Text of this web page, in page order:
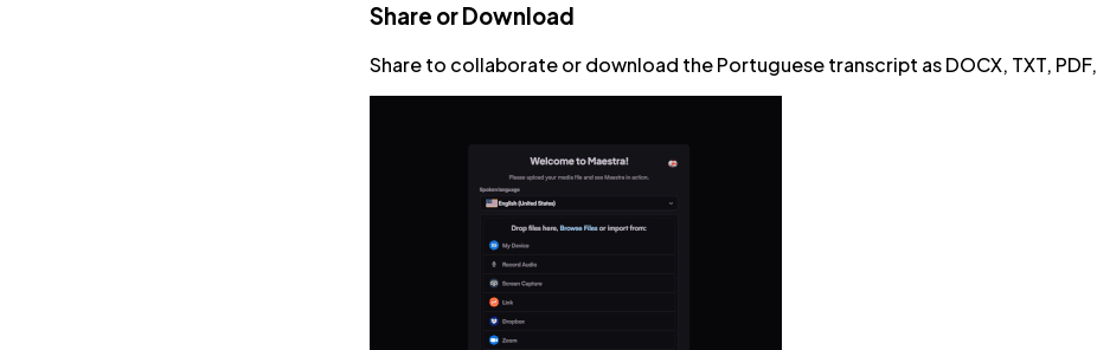
Share or Download
Share to collaborate or download the Portuguese transcript as DOCX, TXT, PDF,